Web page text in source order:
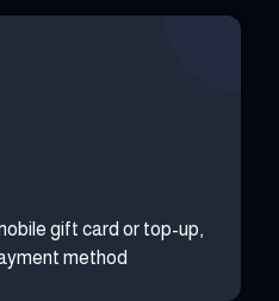
gift card or top-up,
method